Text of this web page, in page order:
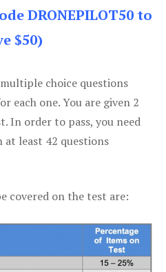
DRONEPILOT50 to
$50)
choice questions
each one. You are given 2
In order to pass, you need
at least 42 questions
covered on the test are: